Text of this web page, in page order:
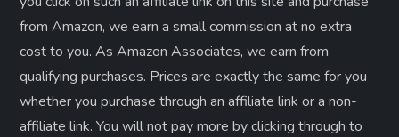
from Amazon, we earn a small commission at no extra
cost to you. As Amazon Associates, we earn from
qualifying purchases. Prices are exactly the same for you
whether you purchase through an affiliate link or a non-
affiliate link. ​You will not pay more by clicking through to